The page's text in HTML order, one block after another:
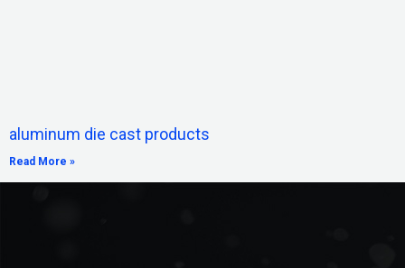
aluminum die cast products
Read More »